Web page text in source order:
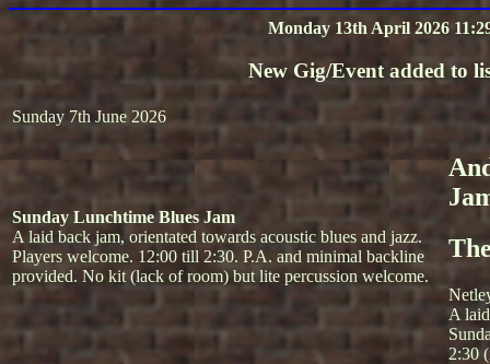
Monday 13th April 2026
New Gig/Event added to
Sunday 7th June 2026
Sunday Lunchtime Blues Jam
A laid back jam, orientated towards acoustic blues and jazz.
Players welcome. 12:00 till 2:30. P.A. and minimal backline
provided. No kit (lack of room) but lite percussion welcome.
A
2:30